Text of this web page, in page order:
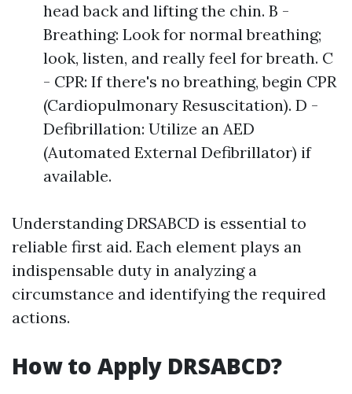
head back and lifting the chin. B -
Breathing: Look for normal breathing;
look, listen, and really feel for breath. C
- CPR: If there's no breathing, begin CPR
(Cardiopulmonary Resuscitation). D -
Defibrillation: Utilize an AED
(Automated External Defibrillator) if
available.
Understanding DRSABCD is essential to
reliable first aid. Each element plays an
indispensable duty in analyzing a
circumstance and identifying the required
actions.
How to Apply DRSABCD?